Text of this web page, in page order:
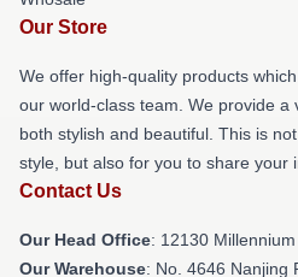
Our Store
We offer high-quality products
our world-class team. We provide a
both stylish and beautiful. This is
style, but also for you to share your
Contact Us
Our Head Office: 12130
Our Warehouse: No. 4646 Nanjing